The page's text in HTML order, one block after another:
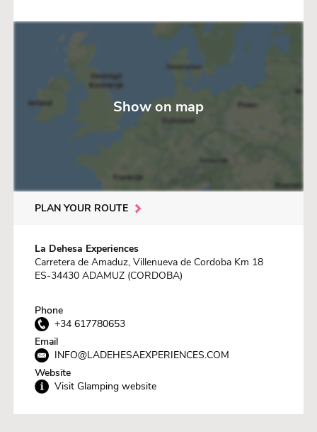
Show on map
PLAN YOUR ROUTE
La Dehesa Experiences
Carretera de Amaduz, Villenueva de Cordoba Km 18
ES-34430 ADAMUZ (CORDOBA)
Phone
+34 617780653
Email
INFO@LADEHESAEXPERIENCES.COM
Website
Visit Glamping website